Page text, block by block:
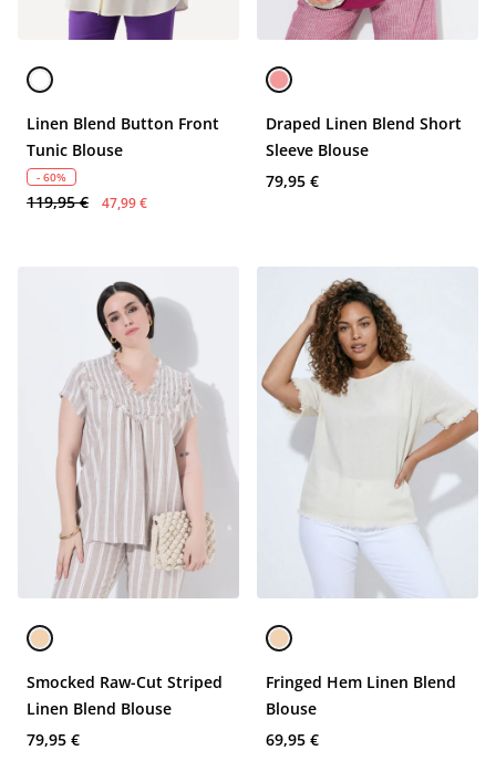
Linen Blend Button Front
Tunic Blouse
- 60%
119,95 € 47,99 €
Draped Linen Blend Short
Sleeve Blouse
79,95 €
Smocked Raw-Cut Striped
Linen Blend Blouse
79,95 €
Fringed Hem Linen Blend
Blouse
69,95 €